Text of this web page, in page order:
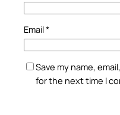
Email*
Save my name,
for the next time I